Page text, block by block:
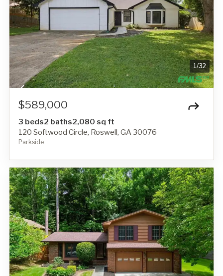
1/32
$589,000
3 beds2 baths2,080 sq ft
120 Softwood Circle, Roswell, GA 30076
Parkside